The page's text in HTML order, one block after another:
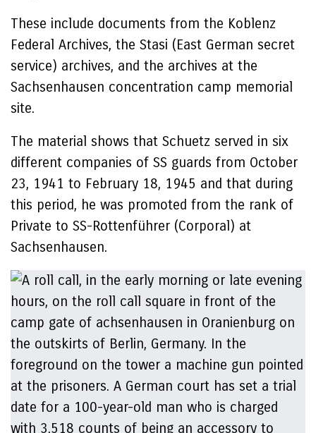
These include documents from the Koblenz
Federal Archives, the Stasi (East German secret
service) archives, and the archives at the
Sachsenhausen concentration camp memorial
site.
The material shows that Schuetz served in six
different companies of SS guards from October
23, 1941 to February 18, 1945 and that during
this period, he was promoted from the rank of
Private to SS-Rottenführer (Corporal) at
Sachsenhausen.